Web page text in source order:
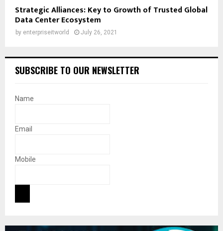
Strategic Alliances: Key to Growth of Trusted Global
Data Center Ecosystem
by enterpriseitworld July 26, 2021
SUBSCRIBE TO OUR NEWSLETTER
Name
Email
Mobile